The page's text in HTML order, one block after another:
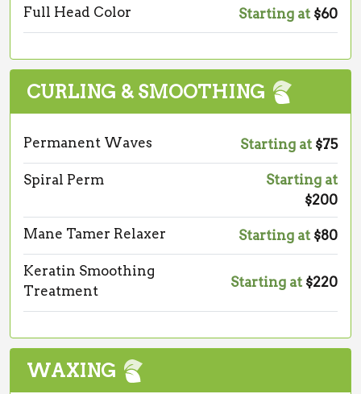
Full Head Color Starting at $60
CURLING & SMOOTHING
Permanent Waves Starting at $75
Spiral Perm
Starting at
$200
Mane Tamer Relaxer Starting at $80
Keratin Smoothing
Treatment
Starting at $220
WAXING